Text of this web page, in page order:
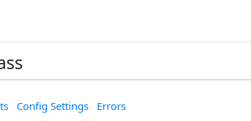
Config Settings
Errors